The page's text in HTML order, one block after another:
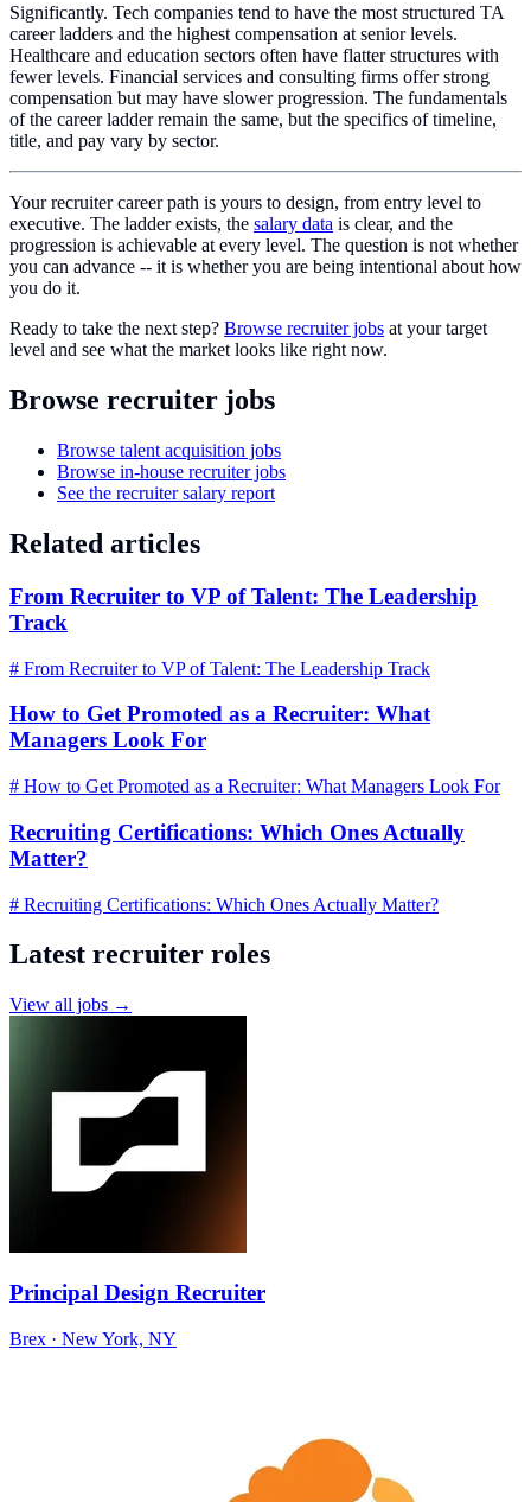
Significantly. Tech companies tend to have the most structured TA
career ladders and the highest compensation at senior levels.
Healthcare and education sectors often have flatter structures with
fewer levels. Financial services and consulting firms offer strong
compensation but may have slower progression. The fundamentals
of the career ladder remain the same, but the specifics of timeline,
title, and pay vary by sector.
Your recruiter career path is yours to design, from entry level to
executive. The ladder exists, the salary data is clear, and the
progression is achievable at every level. The question is not whether
you can advance -- it is whether you are being intentional about how
you do it.
Ready to take the next step? Browse recruiter jobs at your target
level and see what the market looks like right now.
Browse recruiter jobs
Browse talent acquisition jobs
Browse in-house recruiter jobs
See the recruiter salary report
Related articles
From Recruiter to VP of Talent: The Leadership
Track
# From Recruiter to VP of Talent: The Leadership Track
How to Get Promoted as a Recruiter: What
Managers Look For
# How to Get Promoted as a Recruiter: What Managers Look For
Recruiting Certifications: Which Ones Actually
Matter?
# Recruiting Certifications: Which Ones Actually Matter?
Latest recruiter roles
View all jobs →
Principal Design Recruiter
Brex · New York, NY